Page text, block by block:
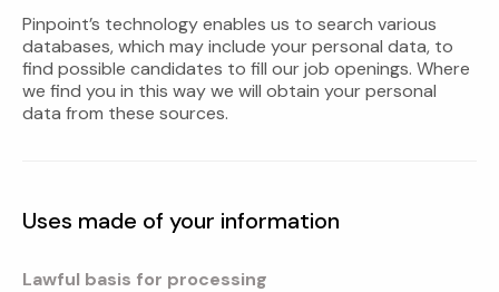
Pinpoint’s technology enables us to search various
databases, which may include your personal data, to
find possible candidates to fill our job openings. Where
we find you in this way we will obtain your personal
data from these sources.
Uses made of your information
Lawful basis for processing